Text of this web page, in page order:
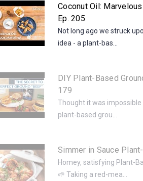
Coconut Oil:
Ep. 205
Not long ago we struck
idea - a plant-bas...
DIY Plant-Based
179
Thought it was
plant-based grou...
Simmer in Sauce
Homey, satisfying Plant-
🌱 Taking a red-mea...